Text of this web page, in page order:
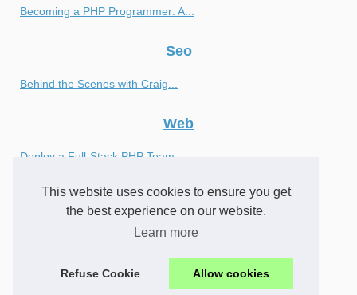
This website uses cookies to ensure you get
the best experience on our website.
Learn more
Refuse Cookie Allow cookies
Becoming a PHP Programmer: A...
Seo
Behind the Scenes with Craig...
Web
Deploy a Full-Stack PHP Team...
Achieve Optimal Results with...
Finding the Right PHP...